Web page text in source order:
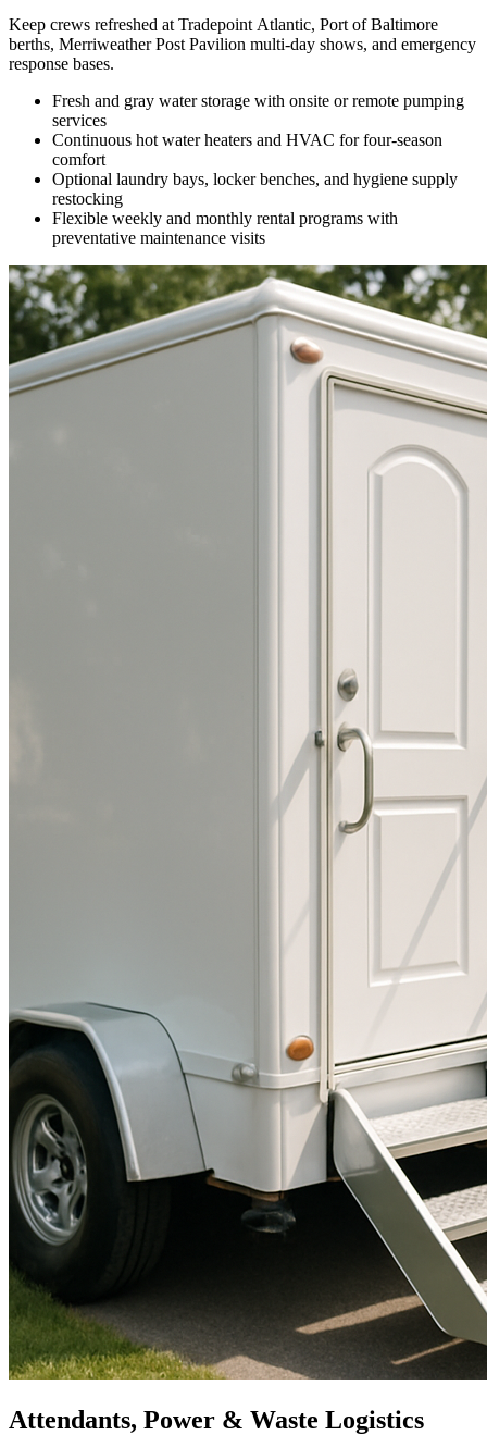
Keep crews refreshed at Tradepoint Atlantic, Port of Baltimore
berths, Merriweather Post Pavilion multi-day shows, and emergency
response bases.
Fresh and gray water storage with onsite or remote pumping
services
Continuous hot water heaters and HVAC for four-season
comfort
Optional laundry bays, locker benches, and hygiene supply
restocking
Flexible weekly and monthly rental programs with
preventative maintenance visits
Attendants, Power & Waste Logistics